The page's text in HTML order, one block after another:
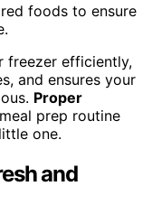
foods to ensure
freezer efficiently,
and ensures your
Proper
prep routine
one.
and